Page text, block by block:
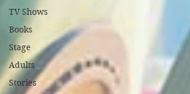
TV Shows
Books
Stage
Adults
Stories